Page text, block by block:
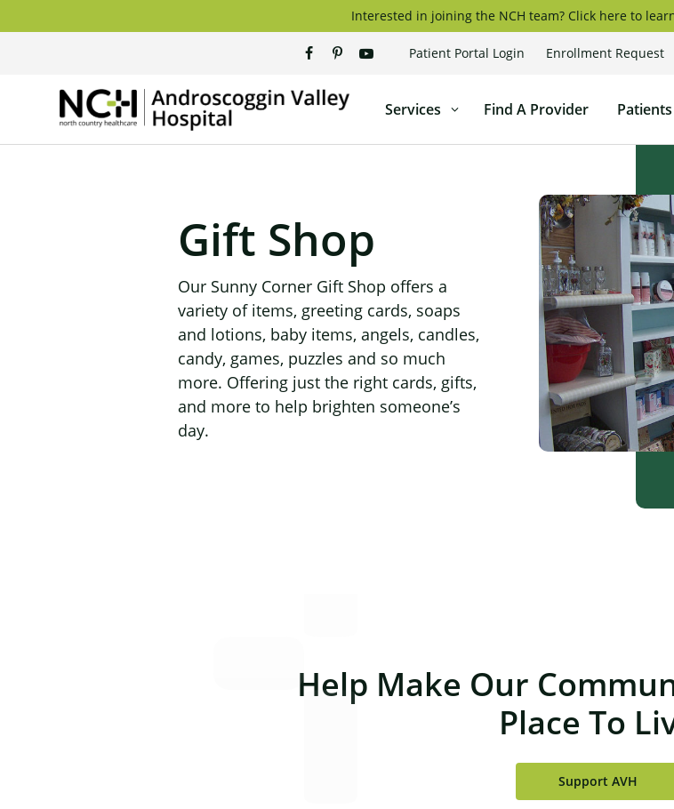
to
Interested in joining the NCH team? Click here to
Patient Portal Login Enrollment Request
Androscoggin
Hospital
Services Find A Provider
Gift Shop
Our Sunny Corner Gift Shop offers a
variety of items, greeting cards, soaps
and lotions, baby items, angels, candles,
candy, games, puzzles and so much
more. Offering just the right cards, gifts,
and more to help brighten someone’s
day.
Help Make Our
Place To
Support AVH